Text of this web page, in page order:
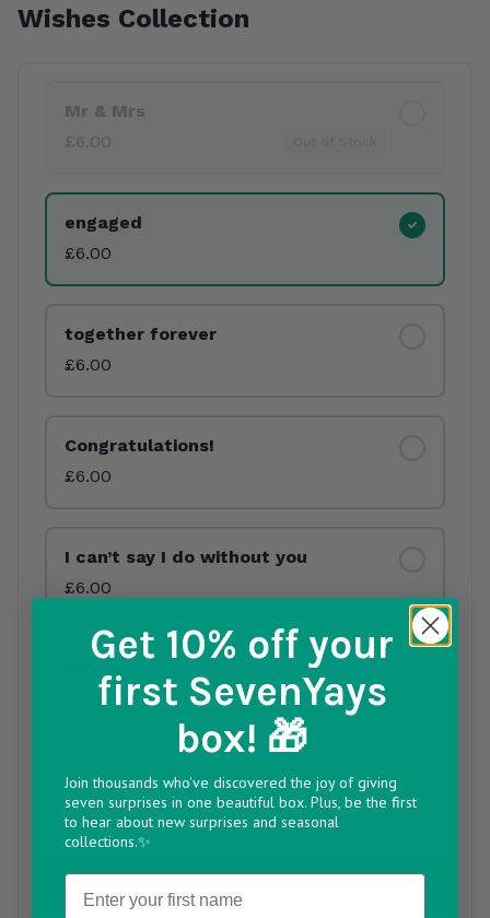
Wishes Collection
Mr & Mrs
£6.00
engaged
£6.00
together forever
£6.00
Congratulations!
£6.00
I can’t say I do without you
£6.00
Mrs & Mrs
£6.00
Get 10% off your
first SevenYays
box! 🎁
Join thousands who've discovered the joy of giving
seven surprises in one beautiful box. Plus, be the first
to hear about new surprises and seasonal
collections.✨
Name